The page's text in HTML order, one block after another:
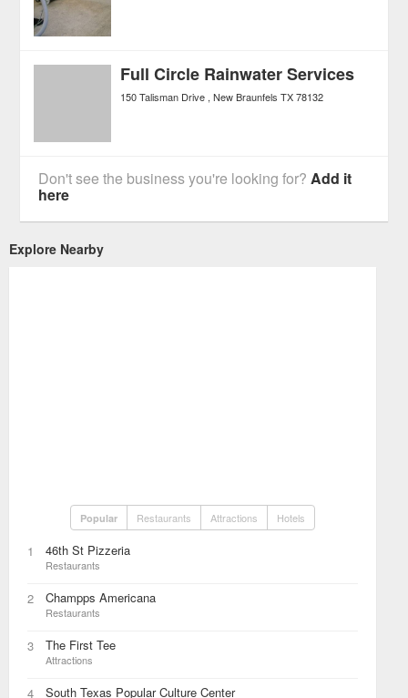
Full Circle Rainwater Services
150 Talisman Drive New Braunfels TX 78132
Don't see the business you're looking for?Add it
here
Explore Nearby
Popular Restaurants Attractions Hotels
1 46th St Pizzeria
Restaurants
2 Champps Americana
Restaurants
3 The First Tee
Attractions
4 South Texas Popular Culture Center